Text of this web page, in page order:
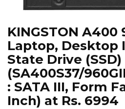
KINGSTON A400
Laptop, Desktop
State Drive (SSD)
(SA400S37/
: SATA III, Form
Inch) at Rs. 6994